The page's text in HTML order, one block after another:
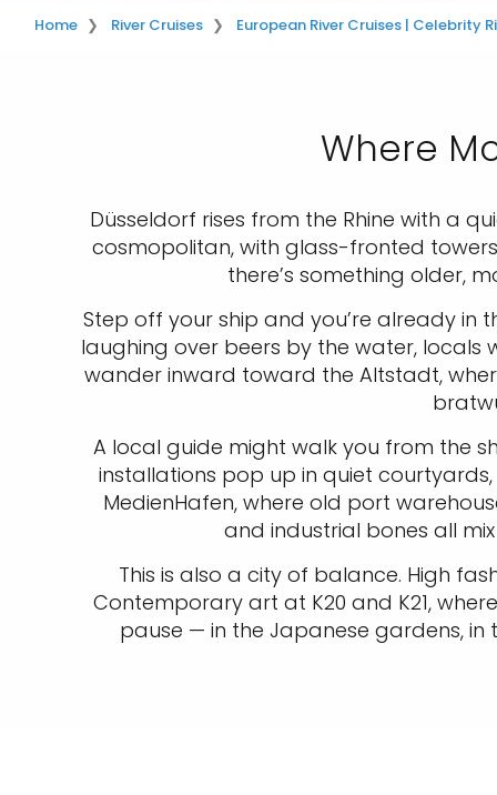
Home River Cruises European River Cruises | Celebrity
Where
Düsseldorf rises from the Rhine with a
cosmopolitan, with glass-fronted
there’s something older,
Step off your ship and you’re already in
laughing over beers by the water, locals
wander inward toward the Altstadt,
A local guide might walk you from the
installations pop up in quiet
MedienHafen, where old port
and industrial bones all
This is also a city of balance. High
Contemporary art at K20 and K21,
pause — in the Japanese gardens,